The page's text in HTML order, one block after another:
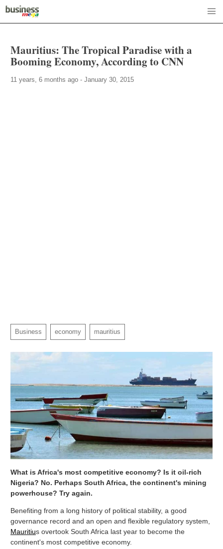
Mauritius: The Tropical Paradise with a
Booming Economy, According to CNN
11 years, 6 months ago - January 30, 2015
Business economy mauritius
What is Africa's most competitive economy? Is it oil-rich
Nigeria? No. Perhaps South Africa, the continent's mining
powerhouse? Try again.
Benefiting from a long history of political stability, a good
governance record and an open and flexible regulatory system,
Mauritius overtook South Africa last year to become the
continent's most competitive economy.